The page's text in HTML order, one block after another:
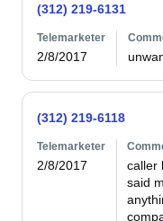
(312) 219-6131
Telemarketer
2/8/2017
(312) 219-6118
Telemarketer
2/8/2017
caller
said